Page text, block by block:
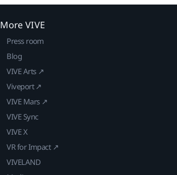
More VIVE
Press room
Blog
VIVE Arts ↗
Viveport ↗
VIVE Mars ↗
VIVE Sync
VIVE X
VR for Impact ↗
VIVELAND